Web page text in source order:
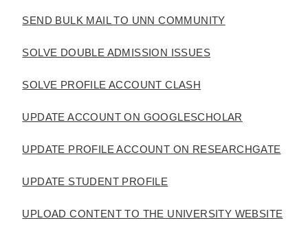
SEND BULK MAIL TO UNN COMMUNITY
SOLVE DOUBLE ADMISSION ISSUES
SOLVE PROFILE ACCOUNT CLASH
UPDATE ACCOUNT ON GOOGLESCHOLAR
UPDATE PROFILE ACCOUNT ON RESEARCHGATE
UPDATE STUDENT PROFILE
UPLOAD CONTENT TO THE UNIVERSITY WEBSITE